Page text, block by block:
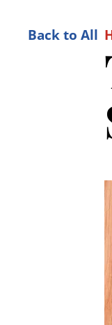
Back to All